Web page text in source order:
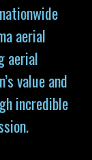
aerial
aerial
value and
incredible